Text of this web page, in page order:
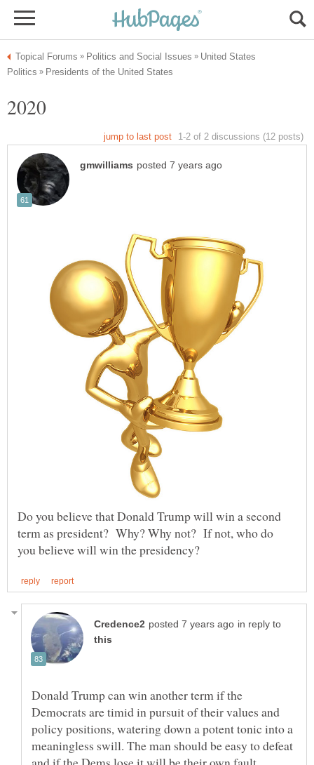
United States
Do you believe that Donald Trump will win a second
term as president? Why? Why not? If not, who do
in reply to
Donald Trump can win another term if the
Democrats are timid in pursuit of their values and
policy positions, watering down a potent tonic into a
meaningless swill. The man should be easy to defeat